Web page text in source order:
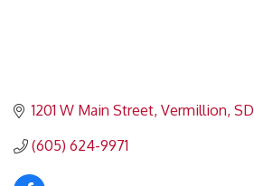
1201 W Main Street Vermillion SD
(605) 624-9971